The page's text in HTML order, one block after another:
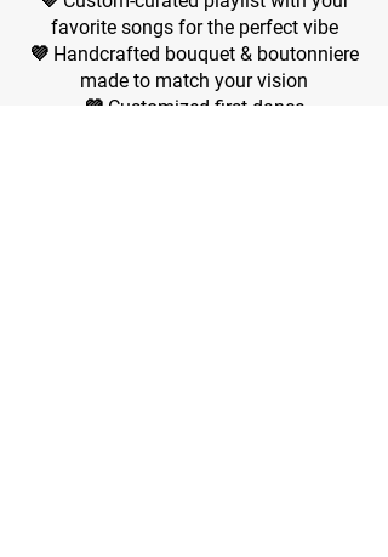
favorite songs for the perfect vibe
💜 Handcrafted bouquet & boutonniere
made to match your vision
💜 Customized first dance